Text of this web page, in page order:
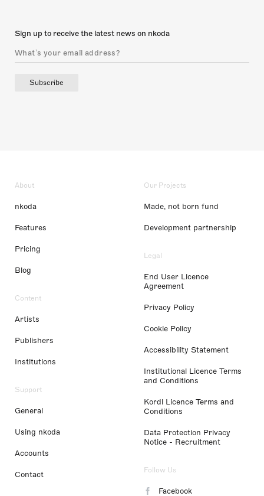
Sign up to receive the latest news on nkoda
Subscribe
About
nkoda
Features
Pricing
Blog
Content
Artists
Publishers
Institutions
Support
General
Using nkoda
Accounts
Contact
Our Projects
Made, not born fund
Development partnership
Legal
End User Licence
Agreement
Privacy Policy
Cookie Policy
Accessibility Statement
Institutional Licence Terms
and Conditions
Kordl Licence Terms and
Conditions
Data Protection Privacy
Notice - Recruitment
Follow Us
Facebook